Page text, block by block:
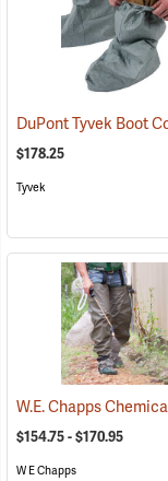
$178.25
Tyvek
$154.75 - $170.95
W E Chapps